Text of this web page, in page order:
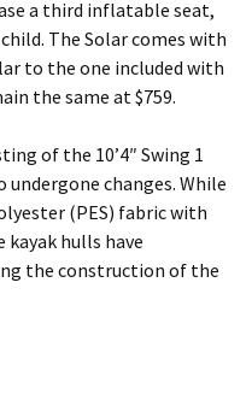
a third inflatable seat,
The Solar comes with
to the one included with
the same at $759.
of the 10’4″ Swing 1
undergone changes. While
(PES) fabric with
hulls have
the construction of the